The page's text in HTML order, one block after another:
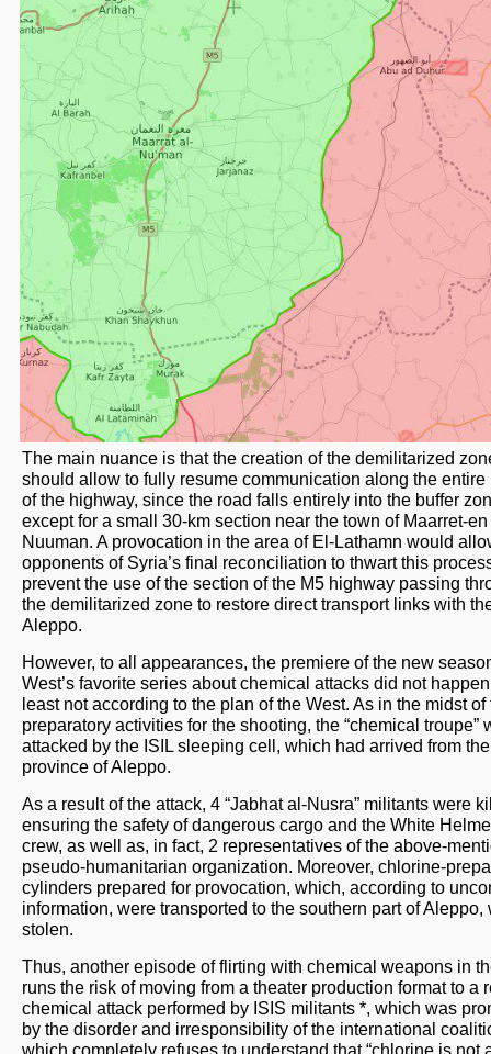
The main nuance is that the creation of the demilitarized
should allow to fully resume communication along the entire
of the highway, since the road falls entirely into the buffer
except for a small 30-km section near the town of Maarret-en
Nuuman. A provocation in the area of ​​El-Lathamn would
opponents of Syria’s final reconciliation to thwart this
prevent the use of the section of the M5 highway passing
the demilitarized zone to restore direct transport links with
Aleppo.
However, to all appearances, the premiere of the new
West’s favorite series about chemical attacks did not
least not according to the plan of the West. As in the midst of
preparatory activities for the shooting, the “chemical troupe”
attacked by the ISIL sleeping cell, which had arrived from the
province of Aleppo.
As a result of the attack, 4 “Jabhat al-Nusra” militants were
ensuring the safety of dangerous cargo and the White
crew, as well as, in fact, 2 representatives of the above-
pseudo-humanitarian organization. Moreover, chlorine-
cylinders prepared for provocation, which, according to
information, were transported to the southern part of Aleppo,
stolen.
Thus, another episode of flirting with chemical weapons in
runs the risk of moving from a theater production format to a
chemical attack performed by ISIS militants *, which was
by the disorder and irresponsibility of the international
which completely refuses to understand that “chlorine is not